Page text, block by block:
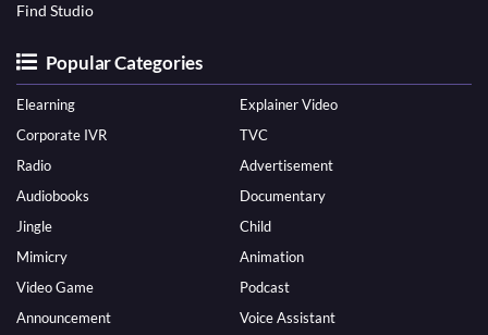
Find Studio
Popular Categories
Elearning
Explainer Video
Corporate IVR
TVC
Radio
Advertisement
Audiobooks
Documentary
Jingle
Child
Mimicry
Animation
Video Game
Podcast
Announcement
Voice Assistant